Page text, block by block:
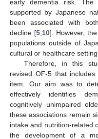
early dementia risk.
supported by Japanese
been associated with
decline [5, 10]. However,
populations outside of
cultural or healthcare
Therefore, in this
revised OF-5 that
item. Our aim was to
effectively identifies
cognitively unimpaired
these associations remain
intake and nutrition-related
the development of a